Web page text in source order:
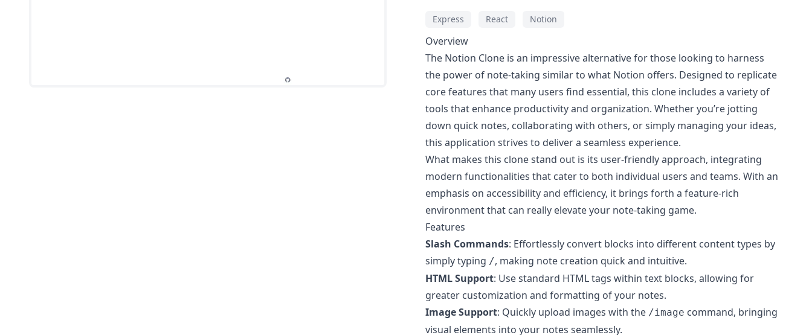
Express React Notion
Overview
The Notion Clone is an impressive alternative for those looking to harness
the power of note-taking similar to what Notion offers. Designed to replicate
core features that many users find essential, this clone includes a variety of
tools that enhance productivity and organization. Whether you’re jotting
down quick notes, collaborating with others, or simply managing your ideas,
this application strives to deliver a seamless experience.
What makes this clone stand out is its user-friendly approach, integrating
modern functionalities that cater to both individual users and teams. With an
emphasis on accessibility and efficiency, it brings forth a feature-rich
environment that can really elevate your note-taking game.
Features
Slash Commands: Effortlessly convert blocks into different content types by
simply typing /, making note creation quick and intuitive.
HTML Support: Use standard HTML tags within text blocks, allowing for
greater customization and formatting of your notes.
Image Support: Quickly upload images with the /image command, bringing
visual elements into your notes seamlessly.